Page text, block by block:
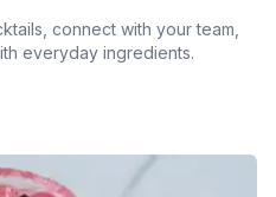
connect with your team,
everyday ingredients.